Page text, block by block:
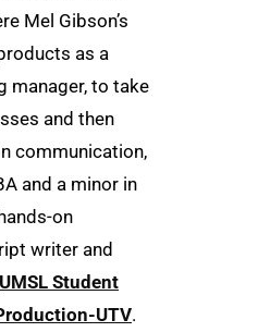
Mel Gibson’s
as a
manager, to take
and then
communication,
and a minor in
on
writer and
UMSL Student
UTV.